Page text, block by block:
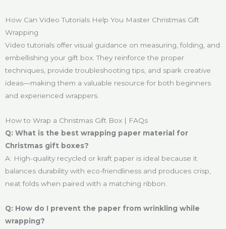
How Can Video Tutorials Help You Master Christmas Gift
Wrapping
Video tutorials offer visual guidance on measuring, folding, and
embellishing your gift box. They reinforce the proper
techniques, provide troubleshooting tips, and spark creative
ideas—making them a valuable resource for both beginners
and experienced wrappers.
How to Wrap a Christmas Gift Box | FAQs
Q: What is the best wrapping paper material for
Christmas gift boxes?
A: High-quality recycled or kraft paper is ideal because it
balances durability with eco-friendliness and produces crisp,
neat folds when paired with a matching ribbon.
Q: How do I prevent the paper from wrinkling while
wrapping?